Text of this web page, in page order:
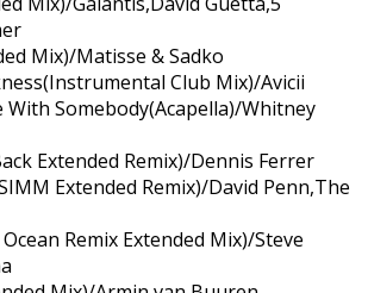
Mix)/Matisse & Sadko
Club Mix)/Avicii
With Somebody(Acapella)/Whitney
Extended Remix)/Dennis Ferrer
Extended Remix)/David Penn,The
Remix Extended Mix)/Steve